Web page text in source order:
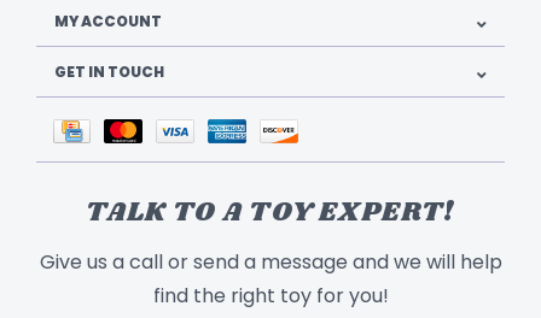
MY ACCOUNT
GET IN TOUCH
TALK TO A TOY EXPERT!
Give us a call or send a message and we will help
find the right toy for you!